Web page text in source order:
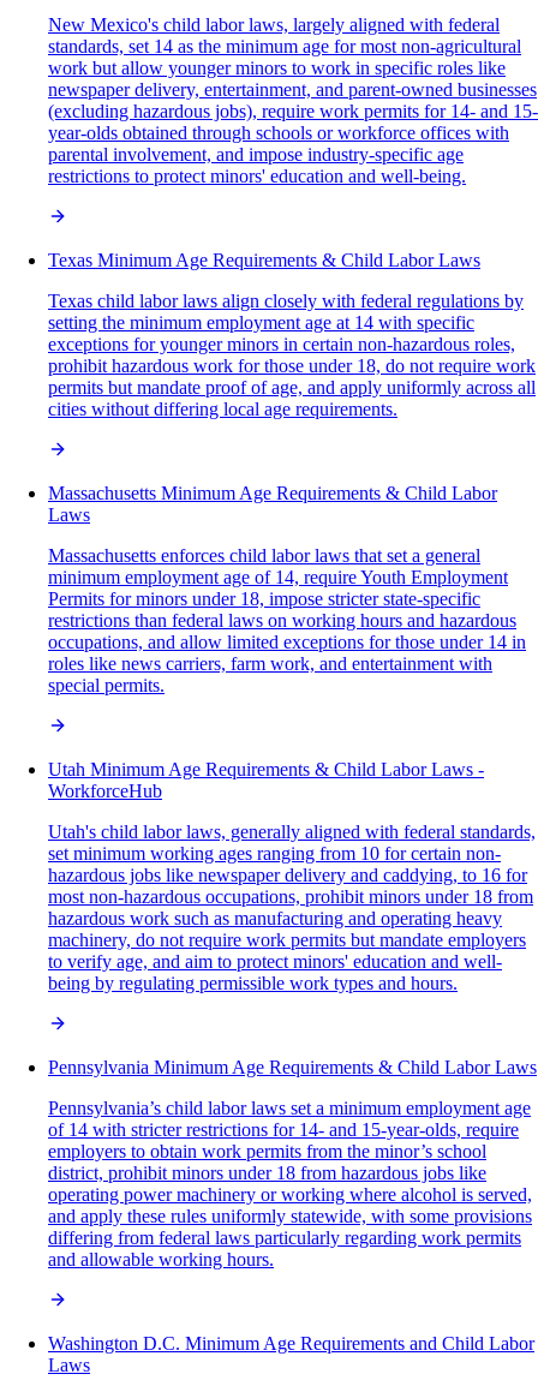
New Mexico's child labor laws, largely aligned with federal
standards, set 14 as the minimum age for most non-agricultural
work but allow younger minors to work in specific roles like
newspaper delivery, entertainment, and parent-owned businesses
(excluding hazardous jobs), require work permits for 14- and 15-
year-olds obtained through schools or workforce offices with
parental involvement, and impose industry-specific age
restrictions to protect minors' education and well-being.
Texas Minimum Age Requirements & Child Labor Laws
Texas child labor laws align closely with federal regulations by
setting the minimum employment age at 14 with specific
exceptions for younger minors in certain non-hazardous roles,
prohibit hazardous work for those under 18, do not require work
permits but mandate proof of age, and apply uniformly across all
cities without differing local age requirements.
Massachusetts Minimum Age Requirements & Child Labor
Laws
Massachusetts enforces child labor laws that set a general
minimum employment age of 14, require Youth Employment
Permits for minors under 18, impose stricter state-specific
restrictions than federal laws on working hours and hazardous
occupations, and allow limited exceptions for those under 14 in
roles like news carriers, farm work, and entertainment with
special permits.
Utah Minimum Age Requirements & Child Labor Laws -
WorkforceHub
Utah's child labor laws, generally aligned with federal standards,
set minimum working ages ranging from 10 for certain non-
hazardous jobs like newspaper delivery and caddying, to 16 for
most non-hazardous occupations, prohibit minors under 18 from
hazardous work such as manufacturing and operating heavy
machinery, do not require work permits but mandate employers
to verify age, and aim to protect minors' education and well-
being by regulating permissible work types and hours.
Pennsylvania Minimum Age Requirements & Child Labor Laws
Pennsylvania’s child labor laws set a minimum employment age
of 14 with stricter restrictions for 14- and 15-year-olds, require
employers to obtain work permits from the minor’s school
district, prohibit minors under 18 from hazardous jobs like
operating power machinery or working where alcohol is served,
and apply these rules uniformly statewide, with some provisions
differing from federal laws particularly regarding work permits
and allowable working hours.
Washington D.C. Minimum Age Requirements and Child Labor
Laws